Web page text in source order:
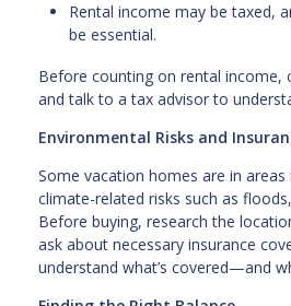
Rental income may be taxed,
be essential.
Before counting on rental income,
and talk to a tax advisor to
Environmental Risks and
Some vacation homes are in
climate-related risks such as
Before buying, research the
ask about necessary insurance
understand what’s covered—and